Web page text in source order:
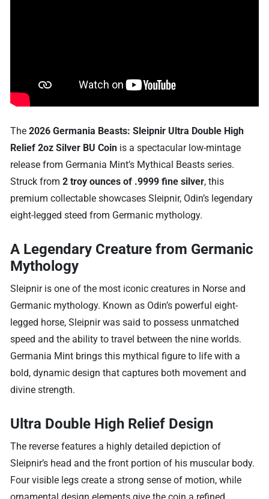
The2026 Germania Beasts: Sleipnir Ultra Double High
Relief 2oz Silver BU Coin is a spectacular low-mintage
release from Germania Mint’s Mythical Beasts series.
Struck from2 troy ounces of .9999 fine silver, this
premium collectable showcases Sleipnir, Odin’s legendary
eight-legged steed from Germanic mythology.
A Legendary Creature from Germanic
Mythology
Sleipnir is one of the most iconic creatures in Norse and
Germanic mythology. Known as Odin’s powerful eight-
legged horse, Sleipnir was said to possess unmatched
speed and the ability to travel between the nine worlds.
Germania Mint brings this mythical figure to life with a
bold, dynamic design that captures both movement and
divine strength.
Ultra Double High Relief Design
The reverse features a highly detailed depiction of
Sleipnir’s head and the front portion of his muscular body.
Four visible legs create a strong sense of motion, while
ornamental design elements give the coin a refined,